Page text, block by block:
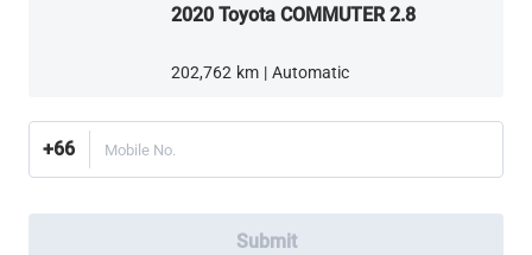
2020 Toyota COMMUTER 2.8
202,762 km | Automatic
+66 Mobile No.
Submit
More ways to shop:
Thailand
© 2016-2025 CARSOME (THAILAND) CO., LTD.(105559096112) สงวน